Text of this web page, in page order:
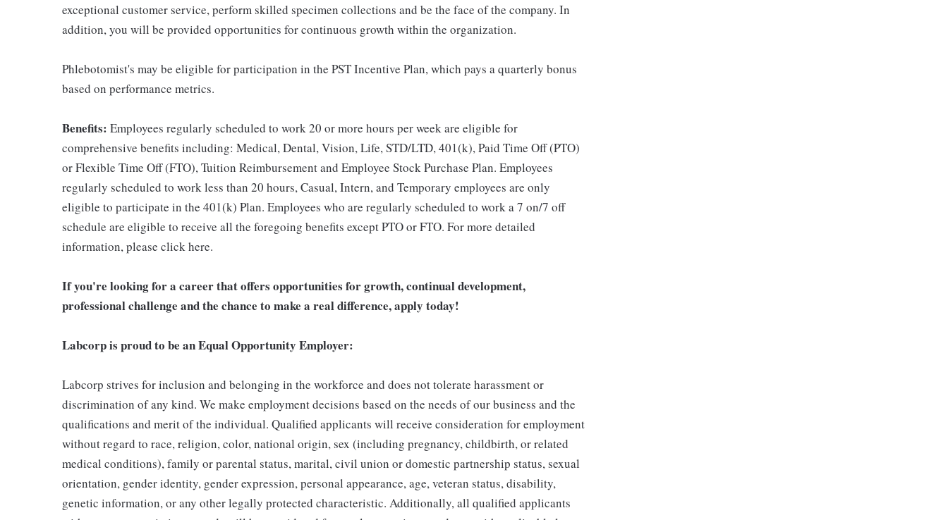
exceptional customer service, perform skilled specimen collections and be the face of the company. In
addition, you will be provided opportunities for continuous growth within the organization.
Phlebotomist's may be eligible for participation in the PST Incentive Plan, which pays a quarterly bonus
based on performance metrics.
Benefits: Employees regularly scheduled to work 20 or more hours per week are eligible for
comprehensive benefits including: Medical, Dental, Vision, Life, STD/LTD, 401(k), Paid Time Off (PTO)
or Flexible Time Off (FTO), Tuition Reimbursement and Employee Stock Purchase Plan. Employees
regularly scheduled to work less than 20 hours, Casual, Intern, and Temporary employees are only
eligible to participate in the 401(k) Plan. Employees who are regularly scheduled to work a 7 on/7 off
schedule are eligible to receive all the foregoing benefits except PTO or FTO. For more detailed
information, please click here.
If you're looking for a career that offers opportunities for growth, continual development,
professional challenge and the chance to make a real difference, apply today!
Labcorp is proud to be an Equal Opportunity Employer:
Labcorp strives for inclusion and belonging in the workforce and does not tolerate harassment or
discrimination of any kind. We make employment decisions based on the needs of our business and the
qualifications and merit of the individual. Qualified applicants will receive consideration for employment
without regard to race, religion, color, national origin, sex (including pregnancy, childbirth, or related
medical conditions), family or parental status, marital, civil union or domestic partnership status, sexual
orientation, gender identity, gender expression, personal appearance, age, veteran status, disability,
genetic information, or any other legally protected characteristic. Additionally, all qualified applicants